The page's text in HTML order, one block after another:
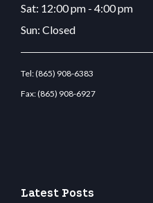
Sat: 12:00 pm - 4:00 pm
Sun: Closed
Tel:(865) 908-6383
Fax:(865) 908-6927
Latest Posts